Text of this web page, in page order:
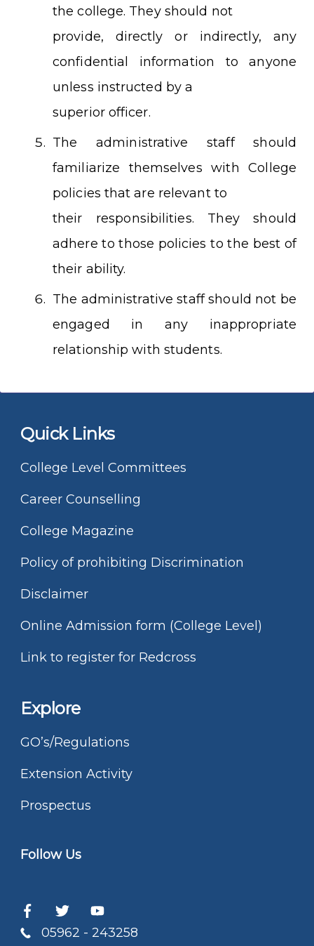
the college. They should not
provide, directly or indirectly, any
confidential information to anyone
unless instructed by a
superior officer.
The administrative staff should
familiarize themselves with College
policies that are relevant to
their responsibilities. They should
adhere to those policies to the best of
their ability.
The administrative staff should not be
engaged in any inappropriate
relationship with students.
Quick Links
College Level Committees
Career Counselling
College Magazine
Policy of prohibiting Discrimination
Disclaimer
Online Admission form (College Level)
Link to register for Redcross
Explore
GO’s/Regulations
Extension Activity
Prospectus
Follow Us
05962 - 243258